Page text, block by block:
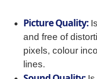
Picture Quality:
and free of
pixels, colour
lines.